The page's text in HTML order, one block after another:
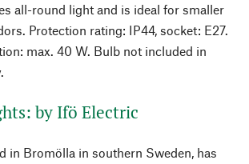
all-round light and is ideal for smaller
Protection rating: IP44, socket: E27.
max. 40 W. Bulb not included in
by Ifö Electric
in Bromölla in southern Sweden, has